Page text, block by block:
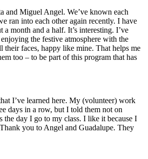
and Miguel Angel. We’ve known each
ran into each other again recently. I have
a month and a half. It’s interesting. I’ve
the festive atmosphere with the
their faces, happy like mine. That helps me
too – to be part of this program that has
I’ve learned here. My (volunteer) work
days in a row, but I told them not on
the day I go to my class. I like it because I
you to Angel and Guadalupe. They